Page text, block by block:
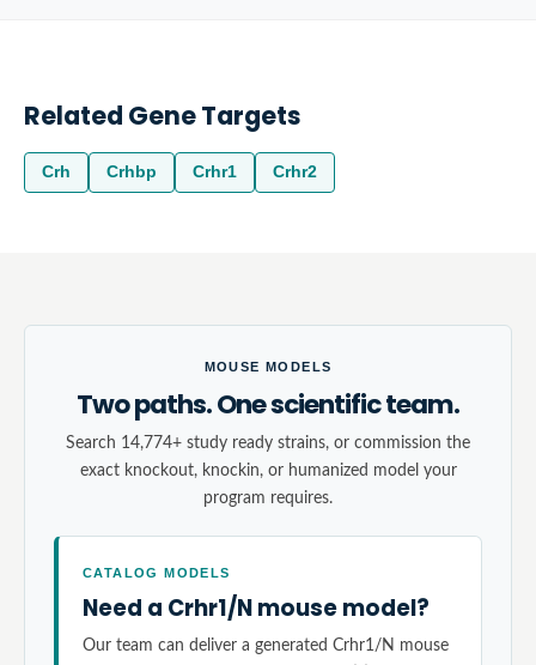
Related Gene Targets
Crh Crhbp Crhr1 Crhr2
MOUSE MODELS
Two paths. One scientific team.
Search 14,774+ study ready strains, or commission the
exact knockout, knockin, or humanized model your
program requires.
CATALOG MODELS
Need a Crhr1/N mouse model?
Our team can deliver a generated Crhr1/N mouse